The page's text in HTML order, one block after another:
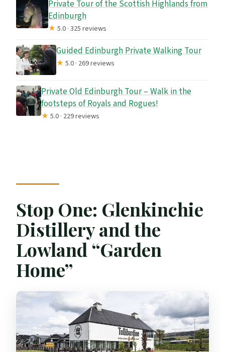
Private Tour of the Scottish Highlands from
Edinburgh
★5.0 · 325 reviews
Guided Edinburgh Private Walking Tour
★5.0 · 269 reviews
Private Old Edinburgh Tour – Walk in the
footsteps of Royals and Rogues!
★5.0 · 229 reviews
Stop One: Glenkinchie
Distillery and the
Lowland “Garden
Home”